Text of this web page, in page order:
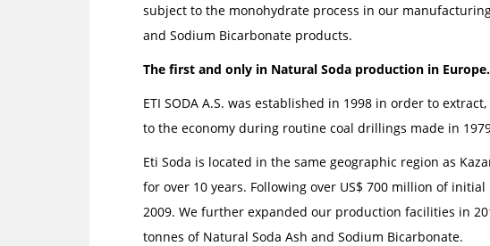
subject to the monohydrate process in our
and Sodium Bicarbonate products.
The first and only in Natural Soda production in
ETI SODA A.S. was established in 1998 in order to
to the economy during routine coal drillings made in
Eti Soda is located in the same geographic region as
for over 10 years. Following over US$ 700 million of
2009. We further expanded our production facilities in
tonnes of Natural Soda Ash and Sodium Bicarbonate.